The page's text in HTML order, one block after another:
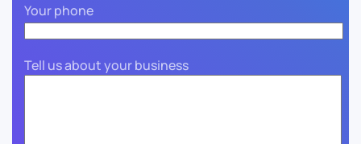
Your phone
Tell us about your business